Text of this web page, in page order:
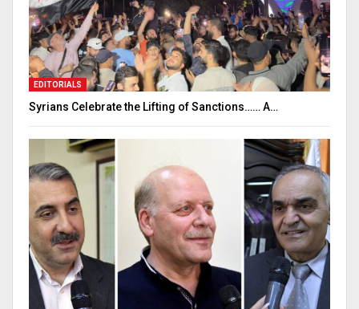
EDITORIALS
Syrians Celebrate the Lifting of Sanctions…… A…